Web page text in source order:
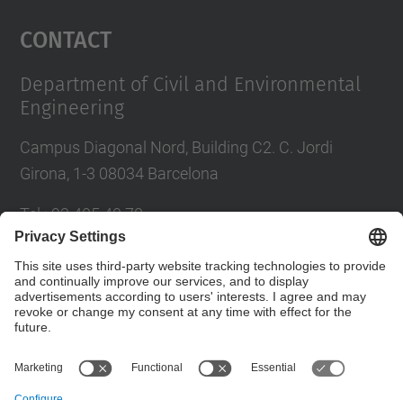
Contact
Department of Civil and Environmental
Engineering
Campus Diagonal Nord, Building C2. C. Jordi
Girona, 1-3 08034 Barcelona
Tel.:93 405 40 78
Directory UPC
Contact form